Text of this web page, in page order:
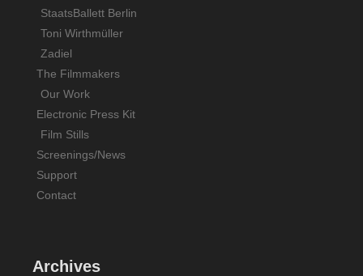
StaatsBallett Berlin
Toni Wirthmüller
Zadiel
The Filmmakers
Our Work
Electronic Press Kit
Film Stills
Screenings/News
Support
Contact
Archives